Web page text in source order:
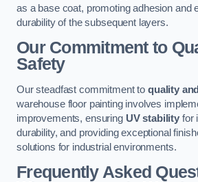
as a base coat, promoting adhesion and
durability of the subsequent layers.
Our Commitment to
Safety
Our steadfast commitment to quality
warehouse floor painting involves
improvements, ensuring UV stabilityfor
durability, and providing exceptional
solutions for industrial environments.
Frequently Asked